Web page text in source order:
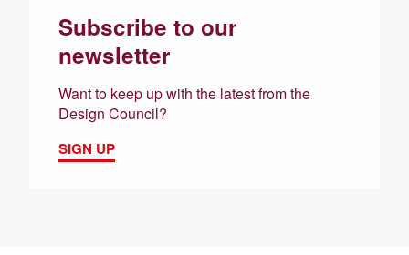
Subscribe to our
newsletter
Want to keep up with the latest from the
Design Council?
SIGN UP